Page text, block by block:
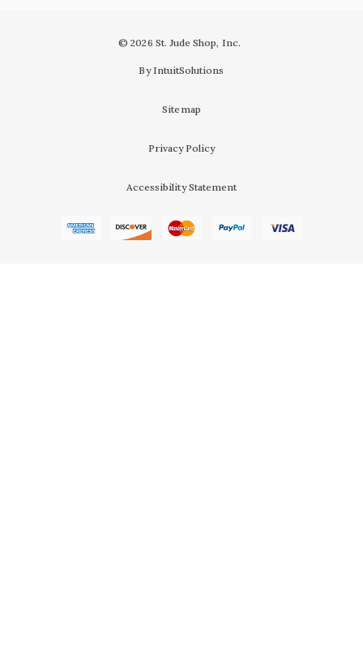
© 2026 St. Jude Shop, Inc.
By IntuitSolutions
Sitemap
Privacy Policy
Accessibility Statement